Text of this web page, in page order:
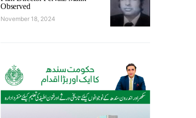
Observed
November 18, 2024